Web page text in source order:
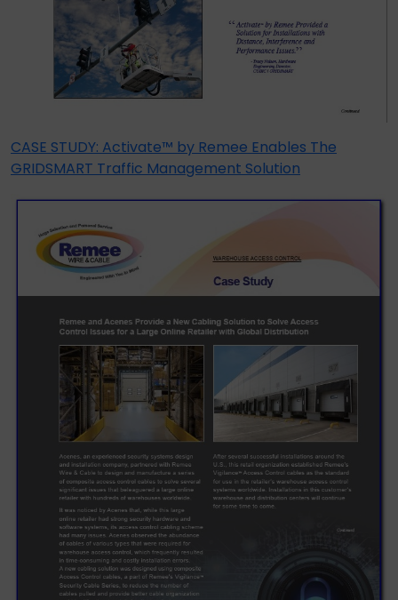
CASE STUDY: Activate™ by Remee Enables The
GRIDSMART Traffic Management Solution